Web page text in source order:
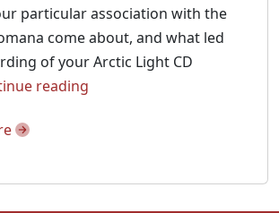
particular association with the
come about, and what led
of your Arctic Light CD
reading
Light